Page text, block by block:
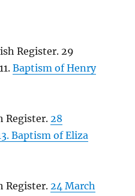
Register. 29
Baptism of Henry
Register.28
Baptism of Eliza
Register.24 March